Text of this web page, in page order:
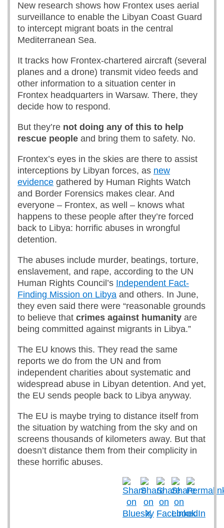
New research shows how Frontex uses aerial
surveillance to enable the Libyan Coast Guard
to intercept migrant boats in the central
Mediterranean Sea.
It tracks how Frontex-chartered aircraft (several
planes and a drone) transmit video feeds and
other information to a situation center in
Frontex headquarters in Warsaw. There, they
decide how to respond.
But they’re not doing any of this to help
rescue people and bring them to safety. No.
Frontex’s eyes in the skies are there to assist
interceptions by Libyan forces, as new
evidence gathered by Human Rights Watch
and Border Forensics makes clear. And
everyone – Frontex, as well – knows what
happens to these people after they’re forced
back to Libya: horrific abuses in wrongful
detention.
The abuses include murder, beatings, torture,
enslavement, and rape, according to the UN
Human Rights Council’s Independent Fact-
Finding Mission on Libya and others. In June,
they even said there were “reasonable grounds
to believe that crimes against humanity are
being committed against migrants in Libya.”
The EU knows this. They read the same
reports we do from the UN and from
independent charities about systematic and
widespread abuse in Libyan detention. And yet,
the EU sends people back to Libya anyway.
The EU is maybe trying to distance itself from
the situation by watching from the sky and on
screens thousands of kilometers away. But that
doesn’t distance them from their complicity in
these horrific abuses.